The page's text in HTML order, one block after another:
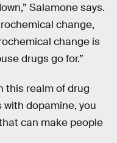
Salamone says.
change,
change is
drugs go for.”
this realm of drug
with dopamine, you
can make people